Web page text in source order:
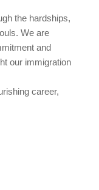
the hardships,
We are
and
our immigration
career,